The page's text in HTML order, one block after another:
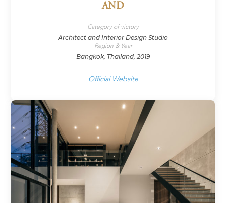
AND
Category of victory
Architect and Interior Design Studio
Region & Year
Bangkok, Thailand, 2019
Official Website